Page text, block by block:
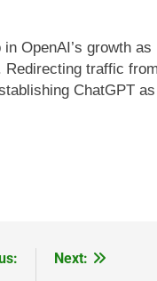
OpenAI’s growth
traffic
ChatGPT
Next: